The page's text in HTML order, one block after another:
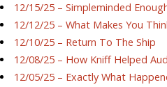
12/15/25 – Simpleminded
12/12/25 – What Makes You
12/10/25 – Return To The Ship
12/08/25 – How Kniff Helped
12/05/25 – Exactly What